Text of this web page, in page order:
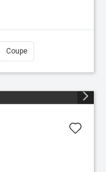
Coupe